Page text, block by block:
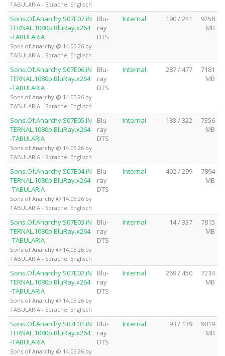
TABULARiA - Sprache: Englisch
Sons.Of.Anarchy.S07E07.iN
TERNAL.1080p.BluRay.x264
-TABULARiA
Sons of Anarchy @ 14.05.26 by
TABULARiA - Sprache: Englisch
Blu-
ray
DTS
Internal 190 / 241
9258
MB
Sons.Of.Anarchy.S07E06.iN
TERNAL.1080p.BluRay.x264
-TABULARiA
Sons of Anarchy @ 14.05.26 by
TABULARiA - Sprache: Englisch
Blu-
ray
DTS
Internal 287 / 477
7181
MB
Sons.Of.Anarchy.S07E05.iN
TERNAL.1080p.BluRay.x264
-TABULARiA
Sons of Anarchy @ 14.05.26 by
TABULARiA - Sprache: Englisch
Blu-
ray
DTS
Internal 183 / 322
7356
MB
Sons.Of.Anarchy.S07E04.iN
TERNAL.1080p.BluRay.x264
-TABULARiA
Sons of Anarchy @ 14.05.26 by
TABULARiA - Sprache: Englisch
Blu-
ray
DTS
Internal 402 / 299
7894
MB
Sons.Of.Anarchy.S07E03.iN
TERNAL.1080p.BluRay.x264
-TABULARiA
Sons of Anarchy @ 14.05.26 by
TABULARiA - Sprache: Englisch
Blu-
ray
DTS
Internal 14 / 337
7815
MB
Sons.Of.Anarchy.S07E02.iN
TERNAL.1080p.BluRay.x264
-TABULARiA
Sons of Anarchy @ 14.05.26 by
TABULARiA - Sprache: Englisch
Blu-
ray
DTS
Internal 269 / 450
7234
MB
Sons.Of.Anarchy.S07E01.iN
TERNAL.1080p.BluRay.x264
-TABULARiA
Sons of Anarchy @ 14.05.26 by
Blu-
ray
DTS
Internal 93 / 139
9019
MB